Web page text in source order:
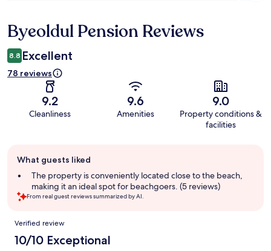
Reviews
Byeoldul Pension Reviews
8.8 Excellent
78 reviews
9.2
Cleanliness
9.6
Amenities
9.0
Property conditions &
facilities
review
summary
What guests liked
The property is conveniently located close to the beach,
making it an ideal spot for beachgoers. (5 reviews)
From real guest reviews summarized by AI.
Reviews
Verified review
10/10 Exceptional